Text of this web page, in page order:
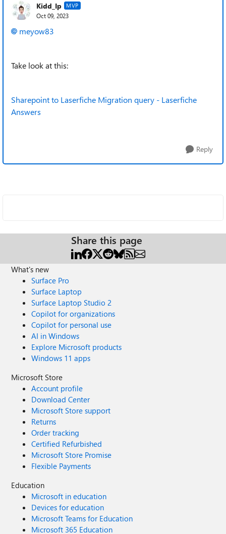
Kidd_Ip MVP
Oct 09, 2023
meyow83
Take look at this:
Sharepoint to Laserfiche Migration query - Laserfiche
Answers
Reply
Share this page
What's new
Surface Pro
Surface Laptop
Surface Laptop Studio 2
Copilot for organizations
Copilot for personal use
AI in Windows
Explore Microsoft products
Windows 11 apps
Microsoft Store
Account profile
Download Center
Microsoft Store support
Returns
Order tracking
Certified Refurbished
Microsoft Store Promise
Flexible Payments
Education
Microsoft in education
Devices for education
Microsoft Teams for Education
Microsoft 365 Education